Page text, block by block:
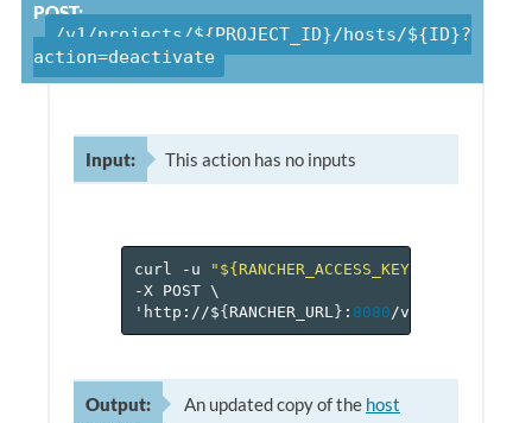
POST:
/v1/projects/${PROJECT_ID}/hosts/${ID}?
action=deactivate
Input: This action has no inputs
curl -u
-X
POST \
'http://${ RANCHER_URL } : 8080 /v
Output: An updated copy of the host